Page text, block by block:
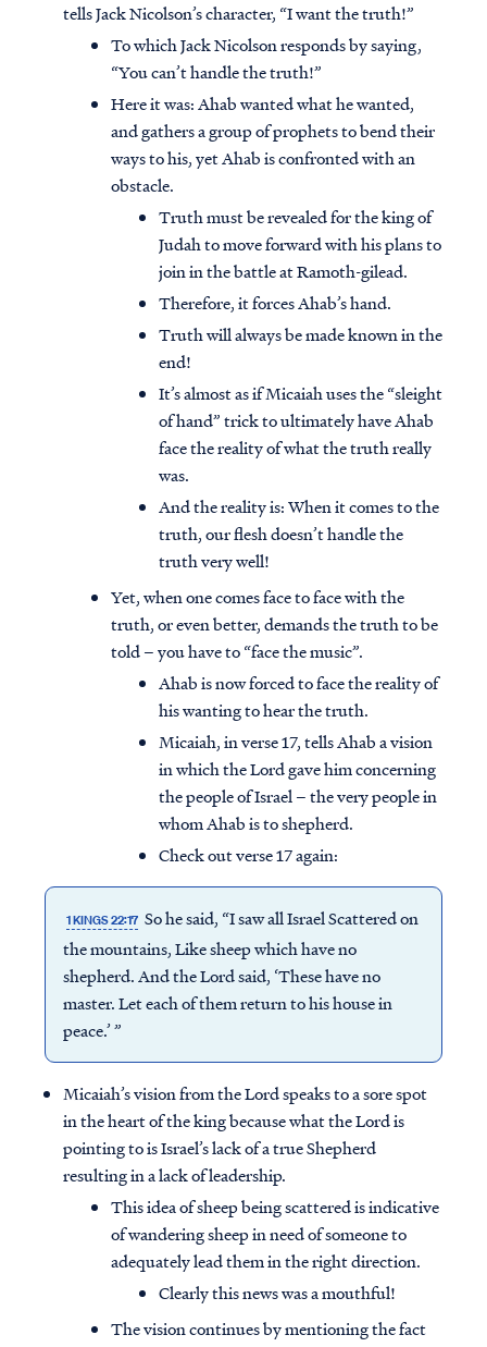
tells Jack Nicolson’s character, “I want the truth!”
To which Jack Nicolson responds by saying,
“You can’t handle the truth!”
Here it was: Ahab wanted what he wanted,
and gathers a group of prophets to bend their
ways to his, yet Ahab is confronted with an
obstacle.
Truth must be revealed for the king of
Judah to move forward with his plans to
join in the battle at Ramoth-gilead.
Therefore, it forces Ahab’s hand.
Truth will always be made known in the
end!
It’s almost as if Micaiah uses the “sleight
of hand” trick to ultimately have Ahab
face the reality of what the truth really
was.
And the reality is: When it comes to the
truth, our flesh doesn’t handle the
truth very well!
Yet, when one comes face to face with the
truth, or even better, demands the truth to be
told – you have to “face the music”.
Ahab is now forced to face the reality of
his wanting to hear the truth.
Micaiah, in verse 17, tells Ahab a vision
in which the Lord gave him concerning
the people of Israel – the very people in
whom Ahab is to shepherd.
Check out verse 17 again:
1 KINGS 22:17 So he said, “I saw all Israel Scattered on
the mountains, Like sheep which have no
shepherd. And the Lord said, ‘These have no
master. Let each of them return to his house in
peace.’ ”
Micaiah’s vision from the Lord speaks to a sore spot
in the heart of the king because what the Lord is
pointing to is Israel’s lack of a true Shepherd
resulting in a lack of leadership.
This idea of sheep being scattered is indicative
of wandering sheep in need of someone to
adequately lead them in the right direction.
Clearly this news was a mouthful!
The vision continues by mentioning the fact